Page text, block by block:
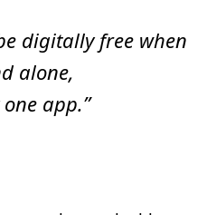
digitally free when
alone,
app.”